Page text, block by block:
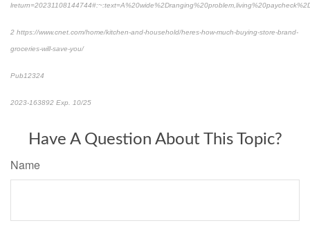
2 https://www.cnet.com/home/kitchen-and-household/heres-how-much-buying-store-brand-
groceries-will-save-you/
Pub12324
2023-163892 Exp. 10/25
Have A Question About This Topic?
Name